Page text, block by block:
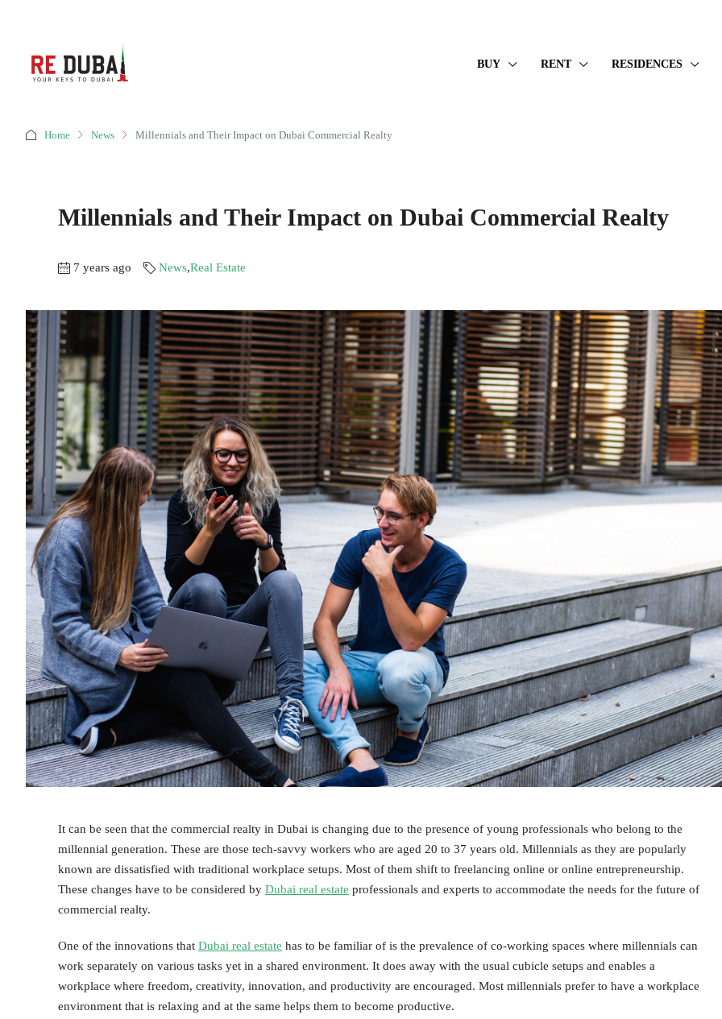
BUY RENT RESIDENCES
Home News Millennials and Their Impact on Dubai Commercial Realty
Millennials and Their Impact on Dubai Commercial Realty
7 years ago News,Real Estate
It can be seen that the commercial realty in Dubai is changing due to the presence of young professionals who belong to the
millennial generation. These are those tech-savvy workers who are aged 20 to 37 years old. Millennials as they are popularly
known are dissatisfied with traditional workplace setups. Most of them shift to freelancing online or online entrepreneurship.
These changes have to be considered by Dubai real estate professionals and experts to accommodate the needs for the future of
commercial realty.
One of the innovations that Dubai real estate has to be familiar of is the prevalence of co-working spaces where millennials can
work separately on various tasks yet in a shared environment. It does away with the usual cubicle setups and enables a
workplace where freedom, creativity, innovation, and productivity are encouraged. Most millennials prefer to have a workplace
environment that is relaxing and at the same helps them to become productive.